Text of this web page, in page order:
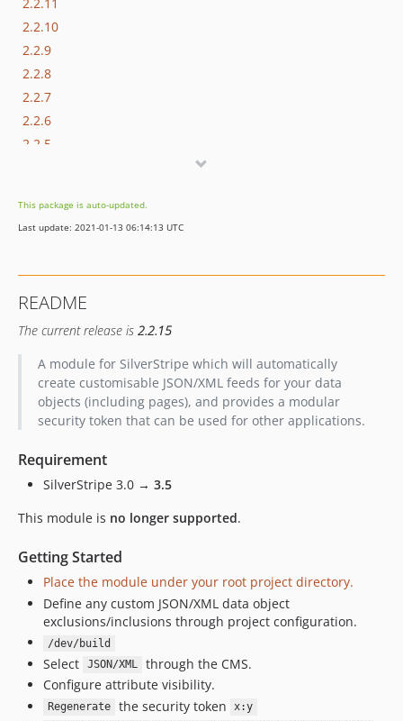
2.2.10
2.2.9
2.2.8
2.2.7
2.2.6
2.2.5
2.2.2
2.2.1
2.1.1
2.1.0
2.0.3
2.0.2
2.0.1
1.2.x-dev
1.2.3
1.2.2
1.2.0
1.1.x-dev
1.1.3
1.1.1
1.1.0
This package is auto-updated.
Last update: 2021-01-13 06:14:13 UTC
README
The current release is 2.2.15
A module for SilverStripe which will automatically
create customisable JSON/XML feeds for your data
objects (including pages), and provides a modular
security token that can be used for other applications.
Requirement
SilverStripe 3.0 → 3.5
This module is no longer supported.
Getting Started
Place the module under your root project directory.
Define any custom JSON/XML data object
exclusions/inclusions through project configuration.
/dev/build
Select JSON/XML
through the CMS.
Configure attribute visibility.
Regenerate the security token
x:y